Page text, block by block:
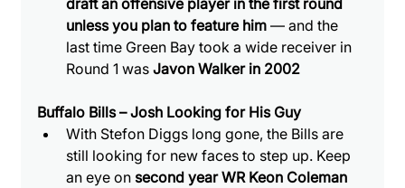
unless you plan to feature him — and the
last time Green Bay took a wide receiver in
Round 1 was Javon Walker in 2002
Buffalo Bills – Josh Looking for His Guy
With Stefon Diggs long gone, the Bills are
still looking for new faces to step up. Keep
an eye on second year WR Keon Coleman